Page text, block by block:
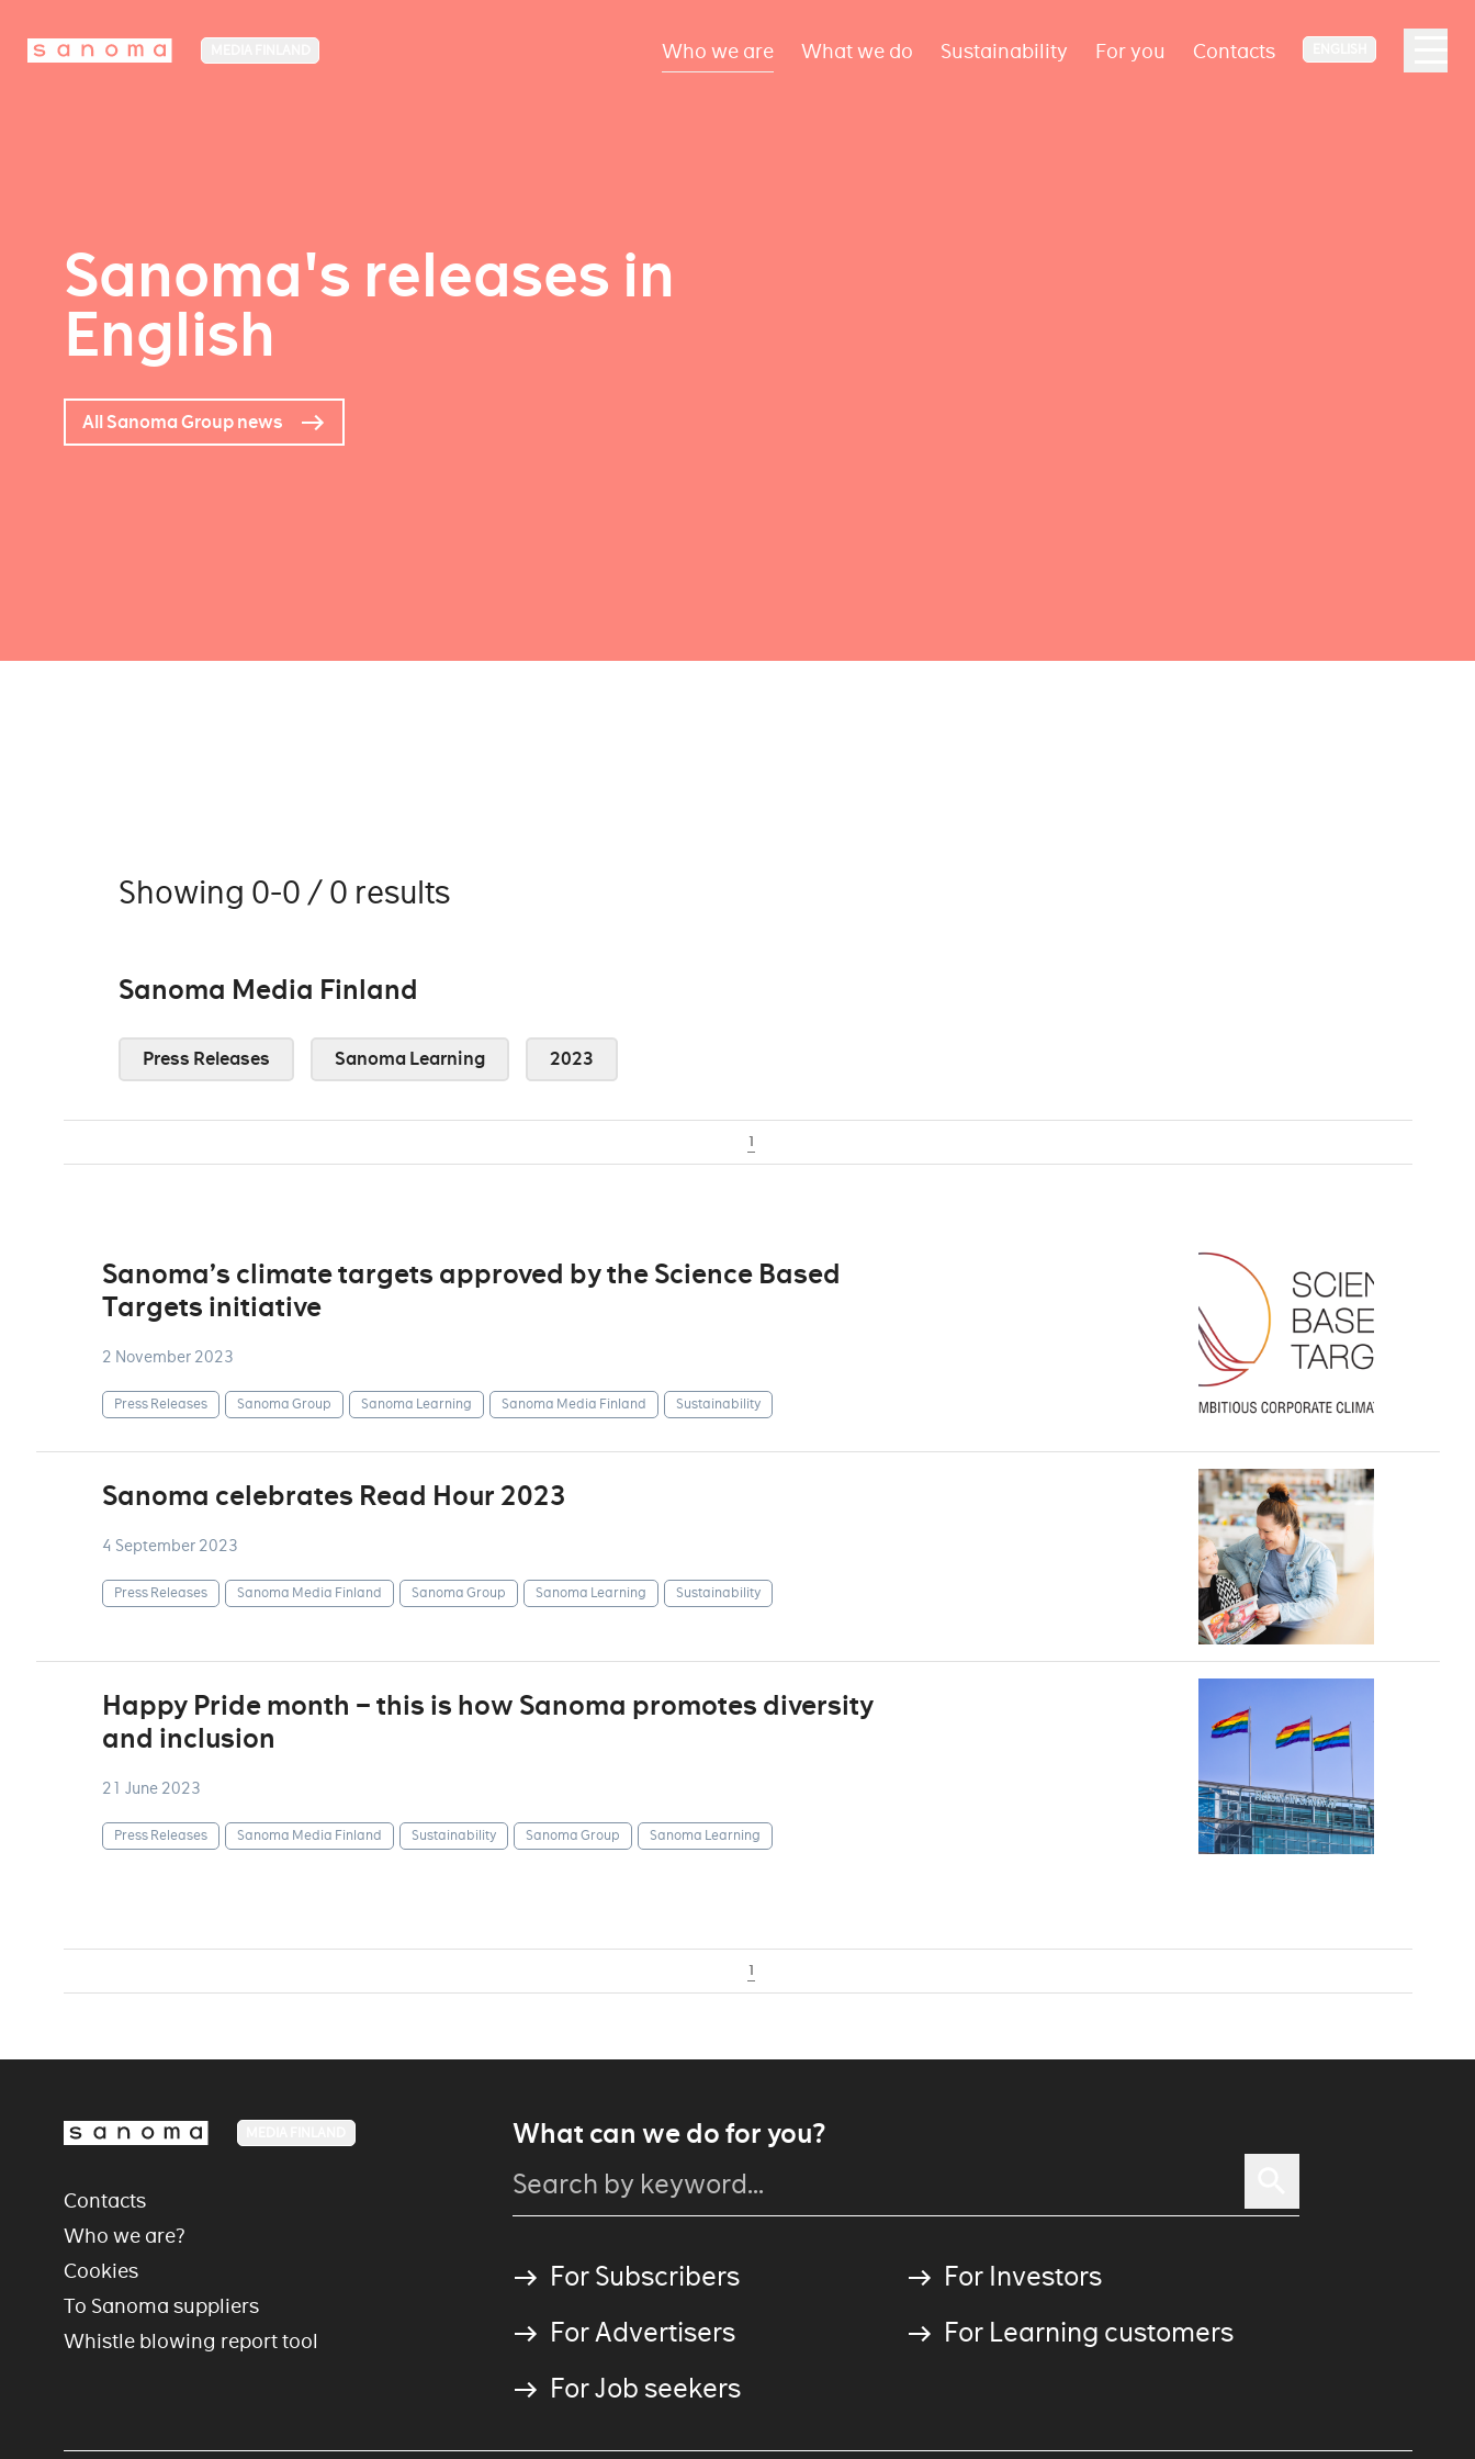
Who we are What we do Sustainability For you Contacts
Sanoma's releases in
English
All Sanoma Group news
Showing 0-0 / 0 results
Sanoma Media Finland
Press Releases Sanoma Learning 2023
1
Sanoma’s climate targets approved by the Science Based
Targets initiative
2 November 2023
Press Releases Sanoma Group Sanoma Learning Sanoma Media Finland Sustainability
Sanoma celebrates Read Hour 2023
4 September 2023
Press Releases Sanoma Media Finland Sanoma Group Sanoma Learning Sustainability
Happy Pride month – this is how Sanoma promotes diversity
and inclusion
21 June 2023
Press Releases Sanoma Media Finland Sustainability Sanoma Group Sanoma Learning
1
What can we do for you?
For Subscribers
For Investors
For Advertisers
For Learning customers
For Job seekers
Contacts
Who we are?
Cookies
To Sanoma suppliers
Whistle blowing report tool